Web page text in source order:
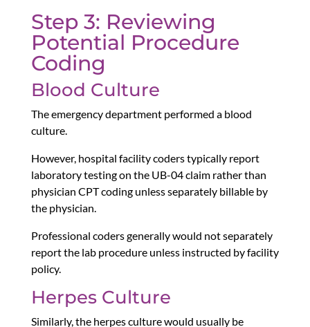
Step 3: Reviewing
Potential Procedure
Coding
Blood Culture
The emergency department performed a blood
culture.
However, hospital facility coders typically report
laboratory testing on the UB-04 claim rather than
physician CPT coding unless separately billable by
the physician.
Professional coders generally would not separately
report the lab procedure unless instructed by facility
policy.
Herpes Culture
Similarly, the herpes culture would usually be